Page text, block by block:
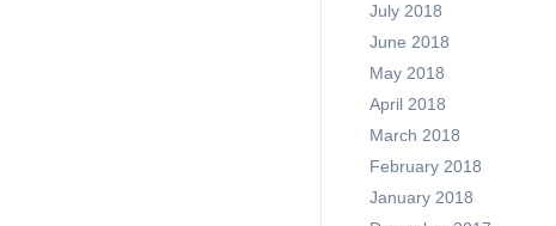
July 2018
June 2018
May 2018
April 2018
March 2018
February 2018
January 2018